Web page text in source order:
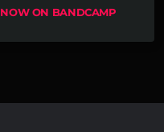
ON BANDCAMP